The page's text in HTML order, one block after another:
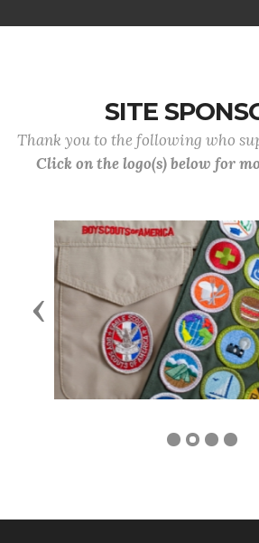
SITE
Thank you to the following who
Click on the logo(s) below for
Previous